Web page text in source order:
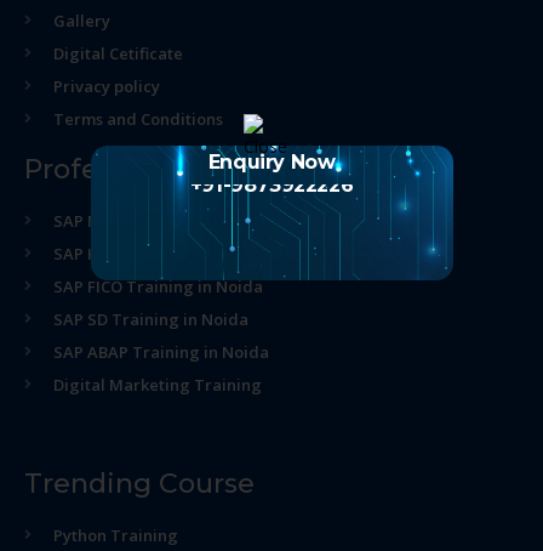
Gallery
Digital Cetificate
Privacy policy
Terms and Conditions
Professional Course
SAP MM Training in Noida
SAP HR Training in Noida
SAP FICO Training in Noida
SAP SD Training in Noida
SAP ABAP Training in Noida
Digital Marketing Training
Trending Course
Python Training
Enquiry Now
+91-9873922226